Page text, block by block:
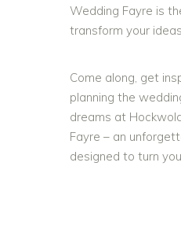
Wedding Fayre is
transform your
Come along, get
planning the
dreams at
Fayre – an
designed to turn